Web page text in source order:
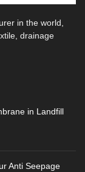
in the world,
drainage
in Landfill
Anti Seepage